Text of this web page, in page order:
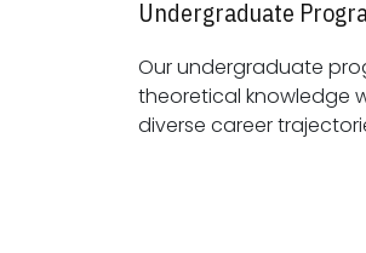
Undergraduate
Our undergraduate
theoretical knowledge with practical skills, preparing
diverse career